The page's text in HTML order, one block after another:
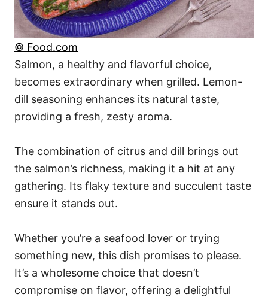
© Food.com
Salmon, a healthy and flavorful choice,
becomes extraordinary when grilled. Lemon-
dill seasoning enhances its natural taste,
providing a fresh, zesty aroma.
The combination of citrus and dill brings out
the salmon’s richness, making it a hit at any
gathering. Its flaky texture and succulent taste
ensure it stands out.
Whether you’re a seafood lover or trying
something new, this dish promises to please.
It’s a wholesome choice that doesn’t
compromise on flavor, offering a delightful